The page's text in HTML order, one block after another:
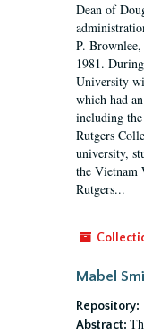
Dean of
P.
1981.
University
which had
including
Rutgers
university,
the Vietnam
Rutgers...
Mabel
Repository:
Abstract: